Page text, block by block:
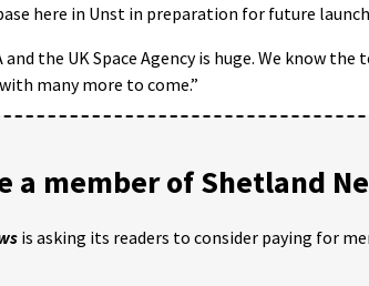
here in Unst in preparation for future
the UK Space Agency is huge. We know
many more to come.”
a member of Shetland
is asking its readers to consider paying for